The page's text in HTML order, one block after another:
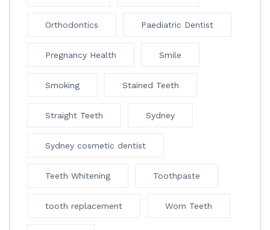
Orthodontics Paediatric Dentist
Pregnancy Health Smile
Smoking Stained Teeth
Straight Teeth Sydney
Sydney cosmetic dentist
Teeth Whitening Toothpaste
tooth replacement Worn Teeth